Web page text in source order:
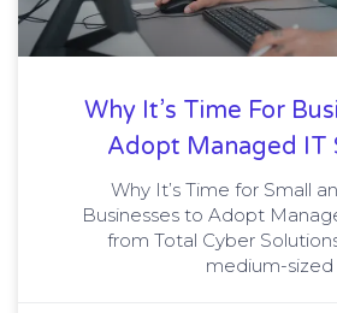
Why It’s Time For
Adopt Managed IT
Why It’s Time for Small
Businesses to Adopt
from Total Cyber
medium-sized